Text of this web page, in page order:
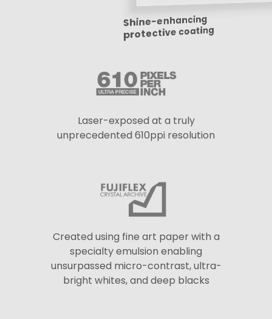
Shine-enhancing
protective coating
Laser-exposed at a truly
unprecedented 610ppi resolution
Created using fine art paper with a
specialty emulsion enabling
unsurpassed micro-contrast, ultra-
bright whites, and deep blacks